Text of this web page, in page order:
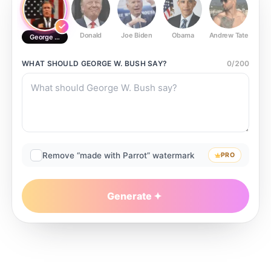
George W. Bush Donald Joe Biden Obama Andrew Tate
WHAT SHOULD GEORGE W. BUSH SAY? 0/200
Remove “made with Parrot” watermark PRO
Generate